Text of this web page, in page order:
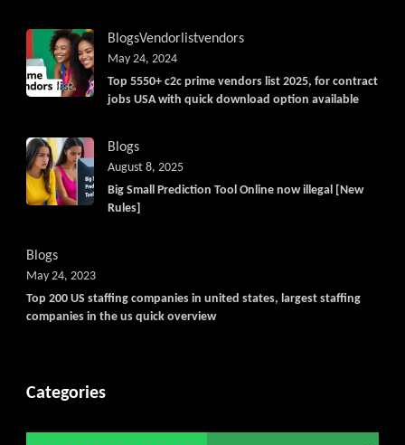
BlogsVendorlistvendors
Top 5550+ c2c prime vendors list 2025, for contract
jobs USA with quick download option available
May 24, 2024
Blogs
Big Small Prediction Tool Online now illegal [New
Rules]
August 8, 2025
Blogs
Top 200 US staffing companies in united states, largest staffing
companies in the us quick overview
May 24, 2023
Categories